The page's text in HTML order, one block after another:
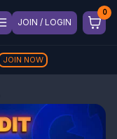
JOIN / LOGIN
JOIN NOW